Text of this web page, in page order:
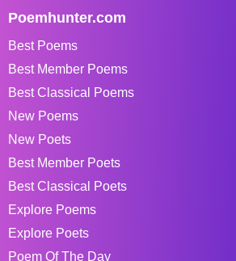
Poemhunter.com
Best Poems
Best Member Poems
Best Classical Poems
New Poems
New Poets
Best Member Poets
Best Classical Poets
Explore Poems
Explore Poets
Poem Of The Day